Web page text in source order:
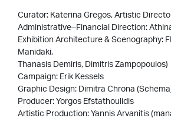
Curator: Katerina Gregos, Artistic
Administrative–Financial Direction:
Exhibition Architecture & Scenography:
Manidaki,
Thanasis Demiris, Dimitris Zampopoulos)
Campaign: Erik Kessels
Graphic Design: Dimitra Chrona
Producer: Yorgos Efstathoulidis
Artistic Production: Yannis Arvanitis